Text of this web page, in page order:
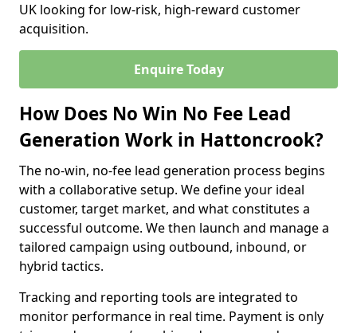
UK looking for low-risk, high-reward customer
acquisition.
Enquire Today
How Does No Win No Fee Lead
Generation Work in Hattoncrook?
The no-win, no-fee lead generation process begins
with a collaborative setup. We define your ideal
customer, target market, and what constitutes a
successful outcome. We then launch and manage a
tailored campaign using outbound, inbound, or
hybrid tactics.
Tracking and reporting tools are integrated to
monitor performance in real time. Payment is only